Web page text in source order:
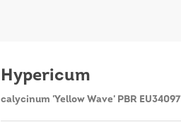
Hypericum
calycinum 'Yellow Wave' PBR EU34097